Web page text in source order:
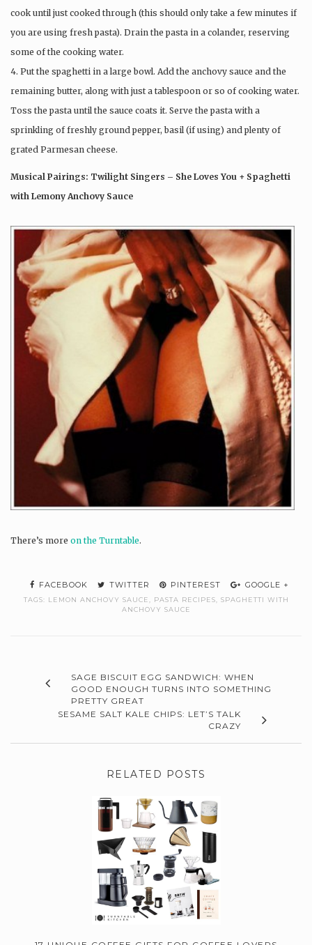
cook until just cooked through (this should only take a few minutes if
you are using fresh pasta). Drain the pasta in a colander, reserving
some of the cooking water.
4. Put the spaghetti in a large bowl. Add the anchovy sauce and the
remaining butter, along with just a tablespoon or so of cooking water.
Toss the pasta until the sauce coats it. Serve the pasta with a
sprinkling of freshly ground pepper, basil (if using) and plenty of
grated Parmesan cheese.
Musical Pairings: Twilight Singers – She Loves You + Spaghetti
with Lemony Anchovy Sauce
There’s more on the Turntable.
FACEBOOK TWITTER PINTEREST GOOGLE +
TAGS: LEMON ANCHOVY SAUCE PASTA RECIPES
SPAGHETTI WITH
ANCHOVY SAUCE
SAGE BISCUIT EGG SANDWICH: WHEN
GOOD ENOUGH TURNS INTO SOMETHING
PRETTY GREAT
SESAME SALT KALE CHIPS: LET’S TALK
CRAZY
RELATED POSTS